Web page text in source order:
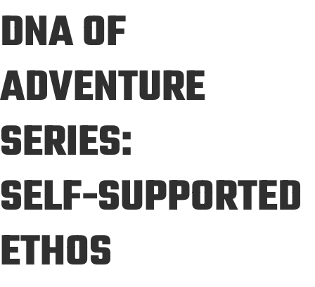
DNA OF
ADVENTURE
SERIES:
SELF-SUPPORTED
ETHOS